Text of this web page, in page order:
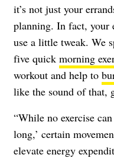
it’s not just your
planning. In fact, your
use a little tweak. We
five quick morning
workout and help to
like the sound of that,
“While no exercise
long,’ certain
elevate energy